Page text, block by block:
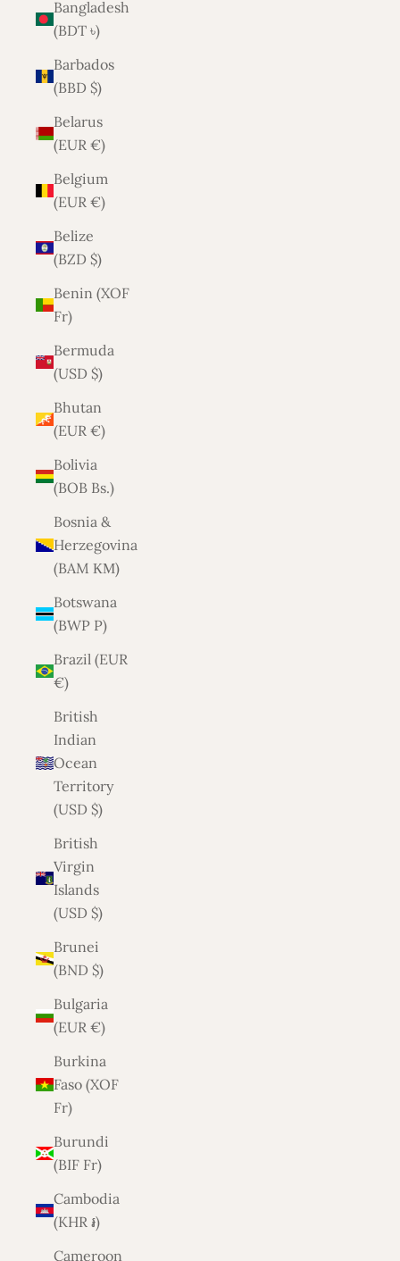
Bangladesh
(BDT ৳)
Barbados
(BBD $)
Belarus
(EUR €)
Belgium
(EUR €)
Belize
(BZD $)
Benin (XOF
Fr)
Bermuda
(USD $)
Bhutan
(EUR €)
Bolivia
(BOB Bs.)
Bosnia &
Herzegovina
(BAM КМ)
Botswana
(BWP P)
Brazil (EUR
€)
British
Indian
Ocean
Territory
(USD $)
British
Virgin
Islands
(USD $)
Brunei
(BND $)
Bulgaria
(EUR €)
Burkina
Faso (XOF
Fr)
Burundi
(BIF Fr)
Cambodia
(KHR ៛)
Cameroon